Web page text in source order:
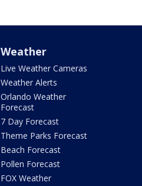
Weather
Live Weather Cameras
Weather Alerts
Orlando Weather
Forecast
7 Day Forecast
Theme Parks Forecast
Beach Forecast
Pollen Forecast
FOX Weather